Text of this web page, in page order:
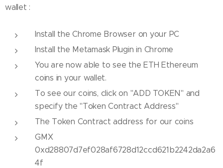
wallet :
Install the Chrome Browser on your PC
Install the Metamask Plugin in Chrome
You are now able to see the ETH Ethereum
coins in your wallet.
To see our coins, click on "ADD TOKEN" and
specify the "Token Contract Address"
The Token Contract address for our coins
GMX
0xd28807d7ef028af6728d12ccd621b2242da2a6
4f